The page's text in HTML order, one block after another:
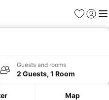
Favorites
Sign in
Guests and rooms
2 Guests, 1 Room
Map